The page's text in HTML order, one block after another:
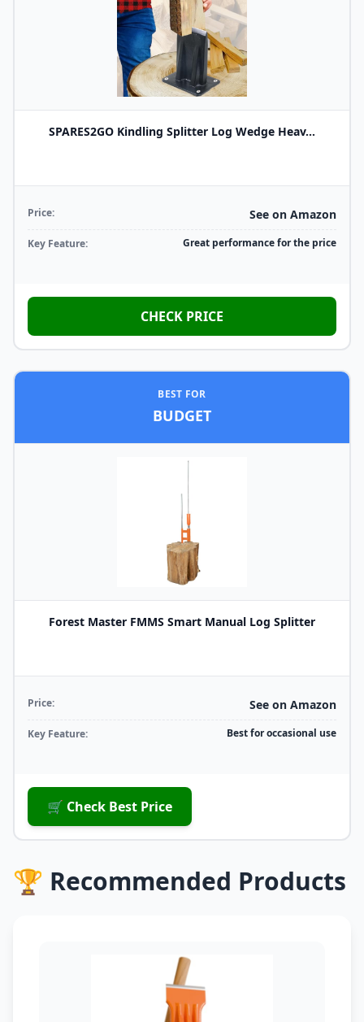
SPARES2GO Kindling Splitter Log Wedge Heav...
Price: See on Amazon
Key Feature: Great performance for the price
CHECK PRICE
BEST FOR
BUDGET
Forest Master FMMS Smart Manual Log Splitter
Price: See on Amazon
Key Feature: Best for occasional use
🛒 Check Best Price
🏆 Recommended Products